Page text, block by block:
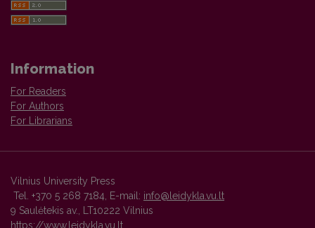
Information
For Readers
For Authors
For Librarians
Vilnius University Press
Tel. +370 5 268 7184, E-mail: info@leidykla.vu.lt
9 Saulėtekis av., LT10222 Vilnius
https://www.leidykla.vu.lt